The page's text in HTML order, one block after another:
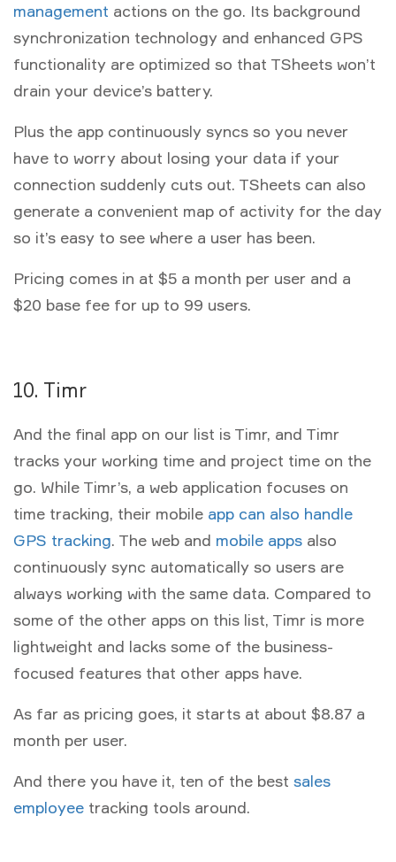
management actions on the go. Its background
synchronization technology and enhanced GPS
functionality are optimized so that TSheets won’t
drain your device’s battery.
Plus the app continuously syncs so you never
have to worry about losing your data if your
connection suddenly cuts out. TSheets can also
generate a convenient map of activity for the day
so it’s easy to see where a user has been.
Pricing comes in at $5 a month per user and a
$20 base fee for up to 99 users.
10. Timr
And the final app on our list is Timr, and Timr
tracks your working time and project time on the
go. While Timr’s, a web application focuses on
time tracking, their mobile app can also handle
GPS tracking. The web and mobile apps also
continuously sync automatically so users are
always working with the same data. Compared to
some of the other apps on this list, Timr is more
lightweight and lacks some of the business-
focused features that other apps have.
As far as pricing goes, it starts at about $8.87 a
month per user.
And there you have it, ten of the best sales
employee tracking tools around.